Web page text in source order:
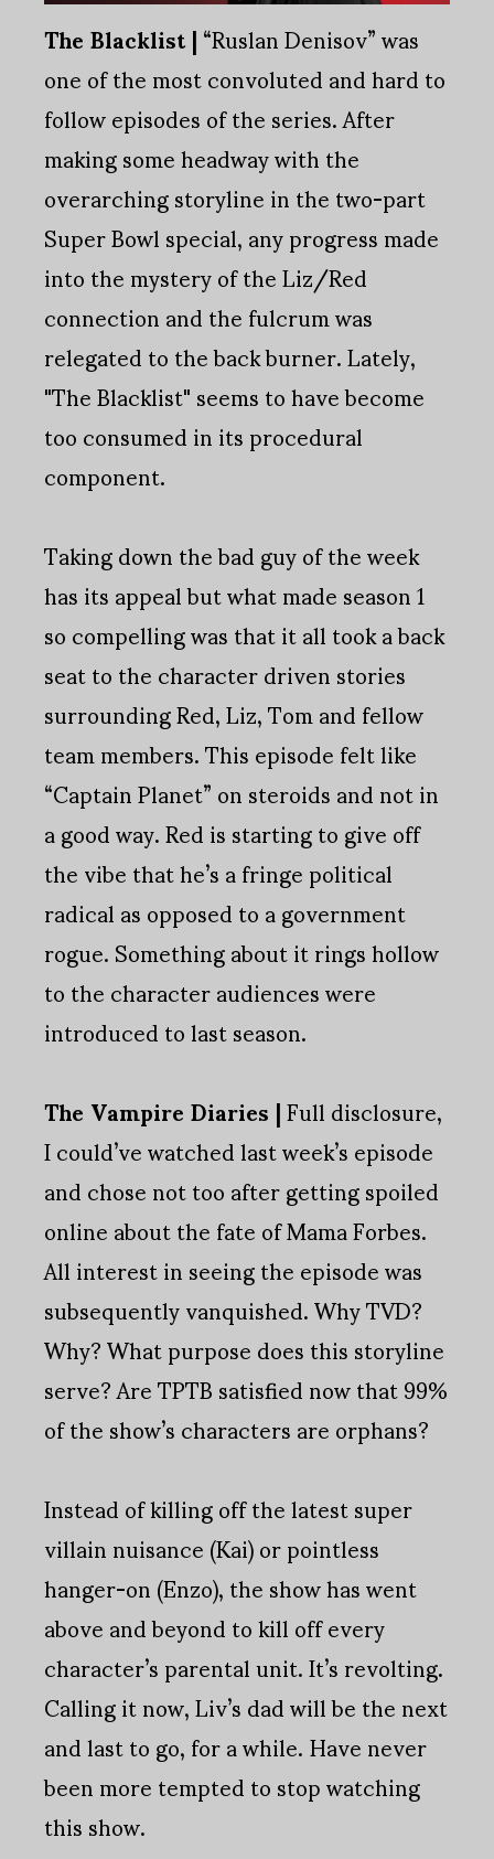
The Blacklist |“Ruslan Denisov” was
one of the most convoluted and hard to
follow episodes of the series. After
making some headway with the
overarching storyline in the two-part
Super Bowl special, any progress made
into the mystery of the Liz/Red
connection and the fulcrum was
relegated to the back burner. Lately,
"The Blacklist" seems to have become
too consumed in its procedural
component.
Taking down the bad guy of the week
has its appeal but what made season 1
so compelling was that it all took a back
seat to the character driven stories
surrounding Red, Liz, Tom and fellow
team members. This episode felt like
“Captain Planet” on steroids and not in
a good way. Red is starting to give off
the vibe that he’s a fringe political
radical as opposed to a government
rogue. Something about it rings hollow
to the character audiences were
introduced to last season.
The Vampire Diaries |Full disclosure,
I could’ve watched last week’s episode
and chose not too after getting spoiled
online about the fate of Mama Forbes.
All interest in seeing the episode was
subsequently vanquished. Why TVD?
Why? What purpose does this storyline
serve? Are TPTB satisfied now that 99%
of the show’s characters are orphans?
Instead of killing off the latest super
villain nuisance (Kai) or pointless
hanger-on (Enzo), the show has went
above and beyond to kill off every
character’s parental unit. It’s revolting.
Calling it now, Liv’s dad will be the next
and last to go, for a while. Have never
been more tempted to stop watching
this show.